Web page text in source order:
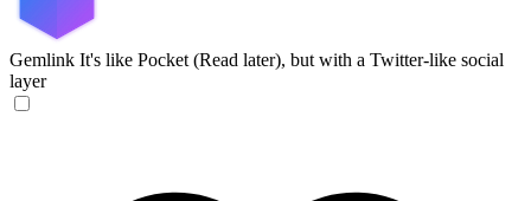
Gemlink It's like Pocket (Read later), but with a Twitter-like social
layer